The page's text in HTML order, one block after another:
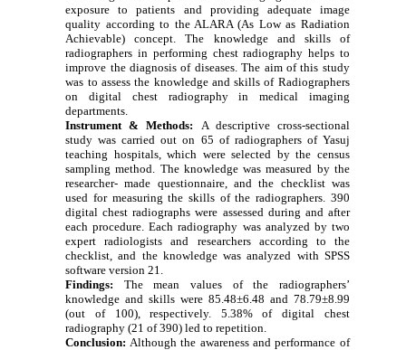
exposure to patients and providing adequate image
quality according to the ALARA (As Low as Radiation
Achievable) concept. The knowledge and skills of
radiographers in performing chest radiography helps to
improve the diagnosis of diseases. The aim of this study
was to assess the knowledge and skills of Radiographers
on digital chest radiography in medical imaging
departments.
Instrument &Methods: A descriptive cross-sectional
study was carried out on 65 of radiographers of Yasuj
teaching hospitals,which were selected by the census
sampling method. The knowledge was measured by the
researcher- made questionnaire, and the checklist was
used for measuring the skills of the radiographers. 390
digital chest radiographs were assessed during and after
each procedure. Each radiography was analyzed by two
expert radiologists and researchers according to the
checklist, and the knowledge was analyzed with SPSS
software version21.
Findings: The mean values of the radiographers’
knowledge and skills were 85.48±6.48 and 78.79±8.99
(out of 100), respectively. 5.38% of digital chest
radiography (21 of 390) led to repetition.
Conclusion: Although the awareness and performance of